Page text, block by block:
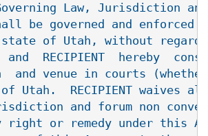
Law, Jurisdiction
be governed and
of Utah, without
RECIPIENT  hereby
and venue in courts
Utah.  RECIPIENT waives
and forum non
right or remedy under this